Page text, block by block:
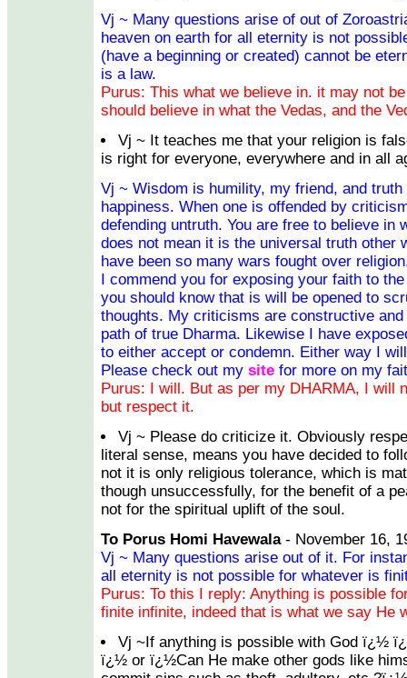
Vj ~ Many questions arise of out of
heaven on earth for all eternity is not
(have a beginning or created) cannot be
is a law.
Purus: This what we believe in. it may not
should believe in what the Vedas, and the
Vj ~ It teaches me that your religion is
is right for everyone, everywhere and in all
Vj ~ Wisdom is humility, my friend, and truth
happiness. When one is offended by
defending untruth. You are free to believe in
does not mean it is the universal truth other
have been so many wars fought over
I commend you for exposing your faith to
you should know that is will be opened to
thoughts. My criticisms are constructive
path of true Dharma. Likewise I have
to either accept or condemn. Either way I
Please check out my sitefor more on my
Purus: I will. But as per my DHARMA, I will
but respect it.
Vj ~ Please do criticize it. Obviously
literal sense, means you have decided to
not it is only religious tolerance, which is
though unsuccessfully, for the benefit of a
not for the spiritual uplift of the soul.
To Porus Homi Havewala- November 16,
Vj ~ Many questions arise out of it. For
all eternity is not possible for whatever is
Purus: To this I reply: Anything is possible
finite infinite, indeed that is what we say He
Vj ~If anything is possible with God ï¿½
ï¿½ or ï¿½Can He make other gods like